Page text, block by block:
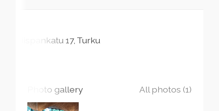
Piispankatu17 Turku
Photo gallery All photos (1)